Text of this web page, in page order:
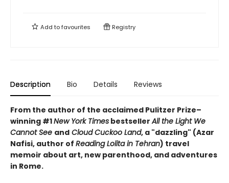
Add tofavourites Registry
Description Bio Details Reviews
From the author of the acclaimed Pulitzer Prize–
winning #1New York Times bestsellerAll the Light We
Cannot See and Cloud Cuckoo Land, a "dazzling" (Azar
Nafisi, author of Reading Lolita in Tehran) travel
memoir about art, new parenthood, and adventures
in Rome.